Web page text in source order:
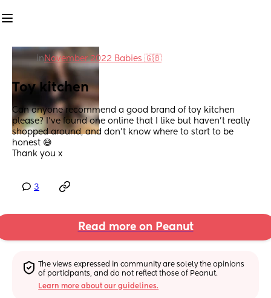
inNovember 2022 Babies 🇬🇧
Toy kitchen
Can anyone recommend a good brand of toy kitchen
please? I’ve found one online that I like but haven’t really
shopped around, and don’t know where to start to be
honest 😅
Thank you x
3
Read more on Peanut
The views expressed in community are solely the opinions
of participants, and do not reflect those of Peanut.
Learn more about our guidelines.